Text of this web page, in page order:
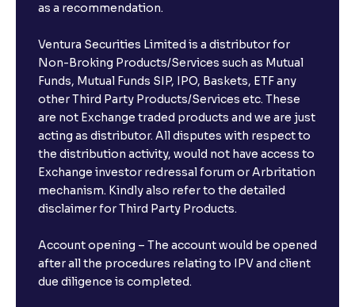
as a recommendation.
Ventura Securities Limited is a distributor for
Non-Broking Products/Services such as Mutual
Funds, Mutual Funds SIP, IPO, Baskets, ETF any
other Third Party Products/Services etc. These
are not Exchange traded products and we are just
acting as distributor. All disputes with respect to
the distribution activity, would not have access to
Exchange investor redressal forum or Arbritation
mechanism. Kindly also refer to the detailed
disclaimer for Third Party Products.
Account opening – The account would be opened
after all the procedures relating to IPV and client
due diligence is completed.